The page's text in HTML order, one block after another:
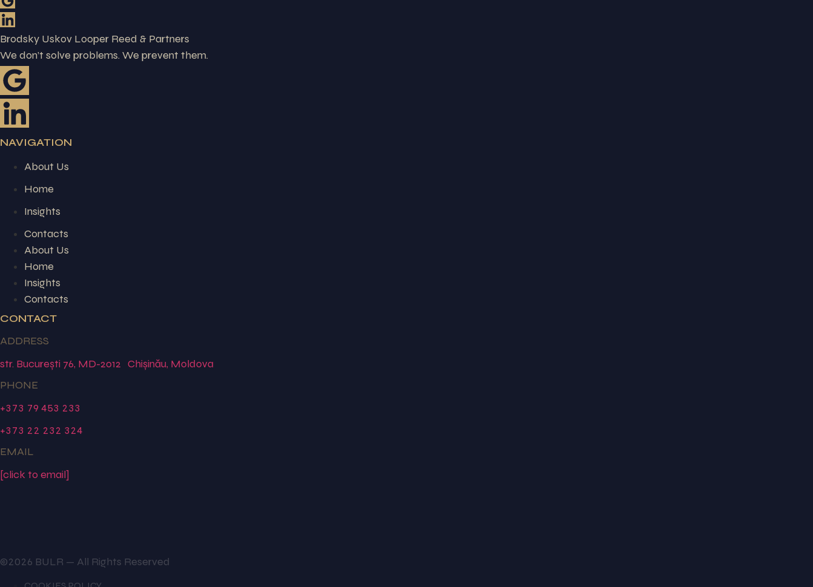
Brodsky Uskov Looper Reed & Partners
We don’t solve problems. We prevent them.
NAVIGATION
About Us
Home
Insights
Contacts
About Us
Home
Insights
Contacts
CONTACT
ADDRESS
str. București 76, MD-2012 Chișinău, Moldova
PHONE
+373 79 453 233
+373 22 232 324
EMAIL
[click to email]
©2026 BULR — All Rights Reserved